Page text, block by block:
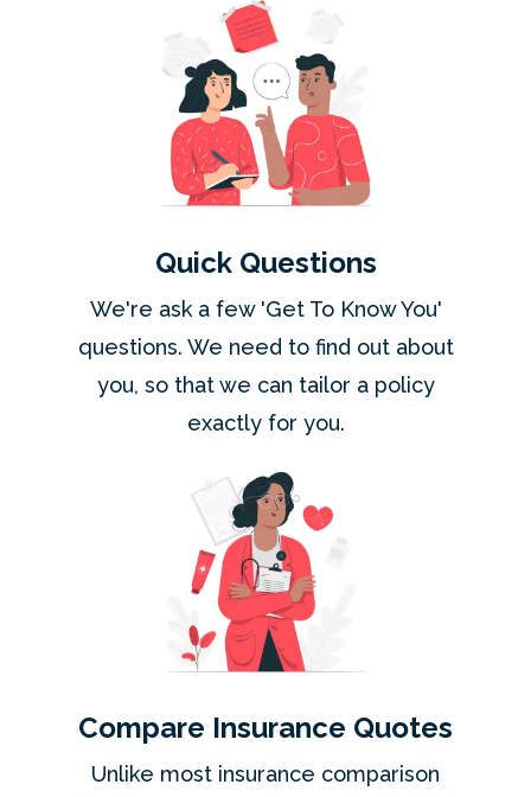
Quick Questions
We're ask a few 'Get To Know You'
questions. We need to find out about
you, so that we can tailor a policy
exactly for you.
Compare Insurance Quotes
Unlike most insurance comparison